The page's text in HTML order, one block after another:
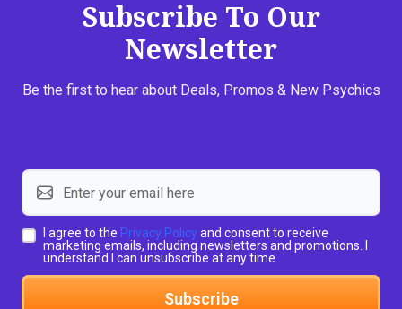
Subscribe To Our
Newsletter
Be the first to hear about Deals, Promos & New Psychics
I agree to the Privacy Policy and consent to receive
marketing emails, including newsletters and promotions. I
understand I can unsubscribe at any time.
Subscribe